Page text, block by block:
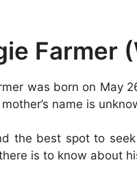
Farmer
was born on May
name is
the best spot to
is to know about